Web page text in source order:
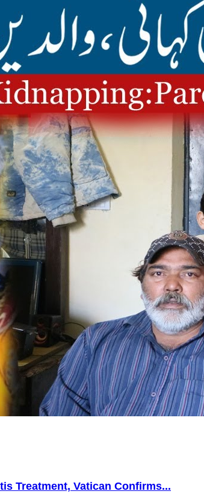
Treatment, Vatican Confirms...